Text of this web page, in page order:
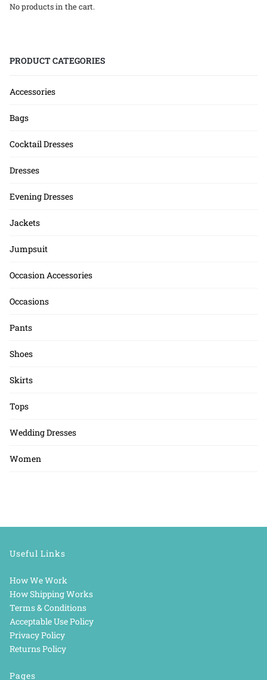
No products in the cart.
PRODUCT CATEGORIES
Accessories
Bags
Cocktail Dresses
Dresses
Evening Dresses
Jackets
Jumpsuit
Occasion Accessories
Occasions
Pants
Shoes
Skirts
Tops
Wedding Dresses
Women
Useful Links
How We Work
How Shipping Works
Terms & Conditions
Acceptable Use Policy
Privacy Policy
Returns Policy
Pages